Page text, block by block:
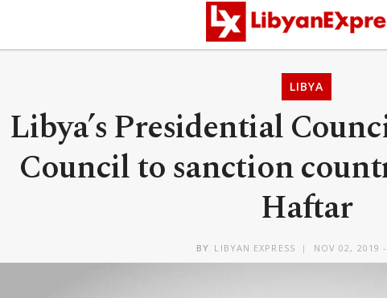
LIBYA
Libya’s Presidential
Council to sanction
Haftar
BY LIBYAN EXPRESS NOV 02, 2019